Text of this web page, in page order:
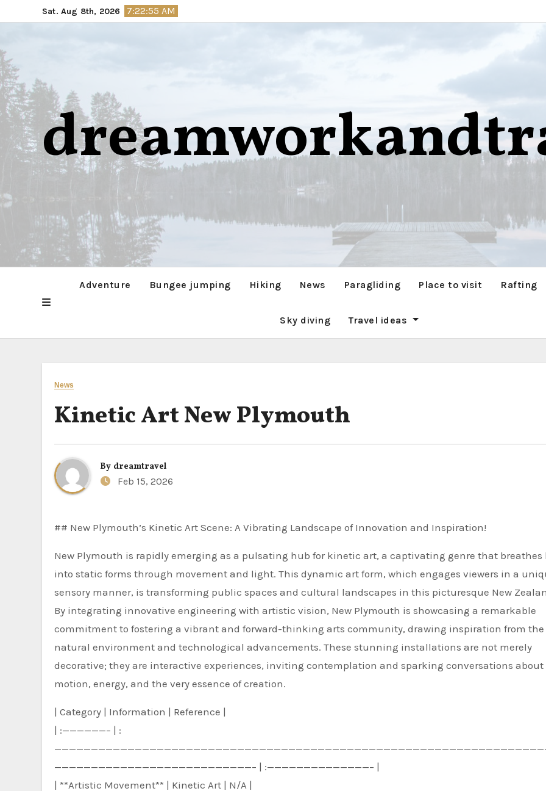
to
Sat. Aug 8th, 2026 7:22:56 AM
Adventure Bungee jumping Hiking News Paragliding Place to visit Rafting
Sky diving Travel ideas
News
Kinetic Art New Plymouth
By dreamtravel
Feb 15, 2026
## New Plymouth’s Kinetic Art Scene: A Vibrating Landscape of Innovation and Inspiration!
New Plymouth is rapidly emerging as a pulsating hub for kinetic art, a captivating genre that breathes
into static forms through movement and light. This dynamic art form, which engages viewers in a
sensory manner, is transforming public spaces and cultural landscapes in this picturesque New
By integrating innovative engineering with artistic vision, New Plymouth is showcasing a remarkable
commitment to fostering a vibrant and forward-thinking arts community, drawing inspiration from the
natural environment and technological advancements. These stunning installations are not merely
decorative; they are interactive experiences, inviting contemplation and sparking conversations about
motion, energy, and the very essence of creation.
| Category | Information | Reference |
| :——————– | :
———————————————————————————– | :——————————————– |
| **Artistic Movement** | Kinetic Art | N/A |